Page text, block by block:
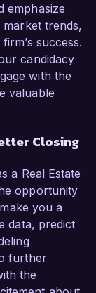
emphasize
trends,
success.
candidacy
with the
valuable
Closing
a Real Estate
opportunity
you a
data, predict
further
the